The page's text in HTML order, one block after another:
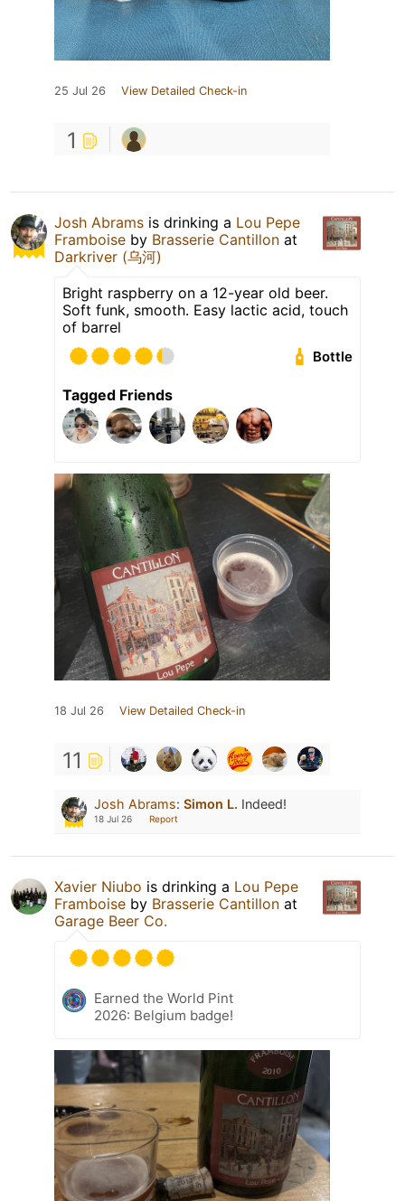
25 Jul 26 View Detailed Check-in
1
Josh Abrams is drinking a Lou Pepe
Framboise by Brasserie Cantillon at
Darkriver (乌河)
Bright raspberry on a 12-year old beer.
Soft funk, smooth. Easy lactic acid, touch
of barrel
Bottle
Tagged Friends
18 Jul 26 View Detailed Check-in
11
Josh Abrams: Simon L. Indeed!
18 Jul 26 Report
Xavier Niubo is drinking a Lou Pepe
Framboise by Brasserie Cantillon at
Garage Beer Co.
Earned the World Pint
2026: Belgium badge!